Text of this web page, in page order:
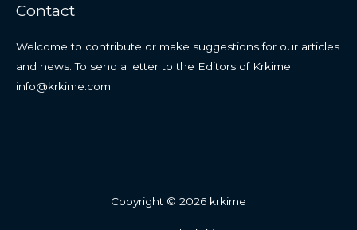
Contact
Welcome to contribute or make suggestions for our articles
and news. To send a letter to the Editors of Krkime:
info@krkime.com
Copyright © 2026 krkime